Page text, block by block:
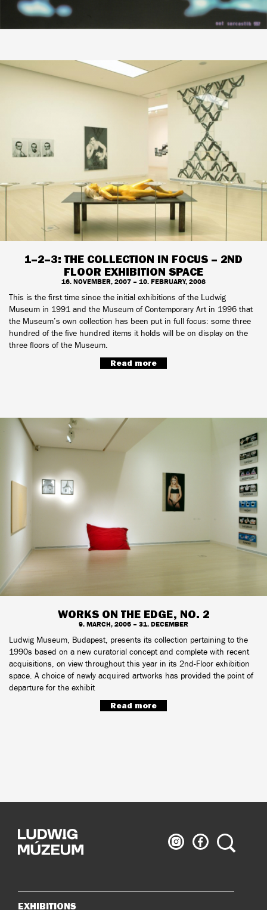
1–2–3: THE COLLECTION IN FOCUS – 2ND
FLOOR EXHIBITION SPACE
16. NOVEMBER, 2007 – 10. FEBRUARY, 2008
This is the first time since the initial exhibitions of the Ludwig
Museum in 1991 and the Museum of Contemporary Art in 1996 that
the Museum’s own collection has been put in full focus: some three
hundred of the five hundred items it holds will be on display on the
three floors of the Museum.
Read more
WORKS ON THE EDGE, NO. 2
9. MARCH, 2006 – 31. DECEMBER
Ludwig Museum, Budapest, presents its collection pertaining to the
1990s based on a new curatorial concept and complete with recent
acquisitions, on view throughout this year in its 2nd-Floor exhibition
space. A choice of newly acquired artworks has provided the point of
departure for the exhibit
Read more
Ludwig
Museum
Ludwig
Museum
Search
EXHIBITIONS